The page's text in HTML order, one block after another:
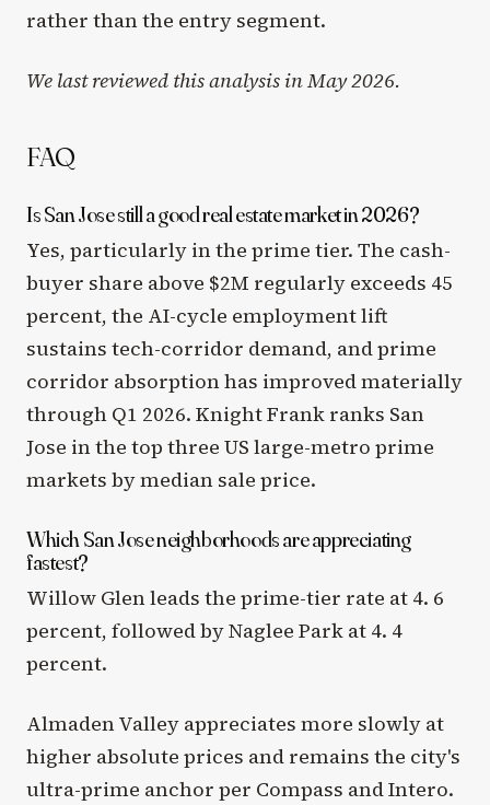
rather than the entry segment.
We last reviewed this analysis in May 2026.
FAQ
Is San Jose still a good real estate market in 2026?
Yes, particularly in the prime tier. The cash-
buyer share above $2M regularly exceeds 45
percent, the AI-cycle employment lift
sustains tech-corridor demand, and prime
corridor absorption has improved materially
through Q1 2026. Knight Frank ranks San
Jose in the top three US large-metro prime
markets by median sale price.
Which San Jose neighborhoods are appreciating
fastest?
Willow Glen leads the prime-tier rate at 4. 6
percent, followed by Naglee Park at 4. 4
percent.
Almaden Valley appreciates more slowly at
higher absolute prices and remains the city's
ultra-prime anchor per Compass and Intero.